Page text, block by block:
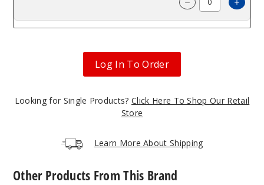
Decrease
Log In To Order
Looking for Single Products? Click Here To Shop Our Retail
Store
Learn More About Shipping
Other Products From This Brand